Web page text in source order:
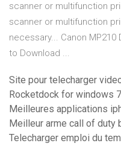
scanner or multifunction
scanner or multifunction
necessary... Canon
to Download ...
Site pour telecharger
Rocketdock for windows
Meilleures applications
Meilleur arme call of duty
Telecharger emploi du